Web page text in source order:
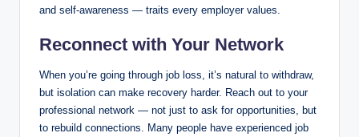
and self-awareness — traits every employer values.
Reconnect with Your Network
When you’re going through job loss, it’s natural to withdraw,
but isolation can make recovery harder. Reach out to your
professional network — not just to ask for opportunities, but
to rebuild connections. Many people have experienced job